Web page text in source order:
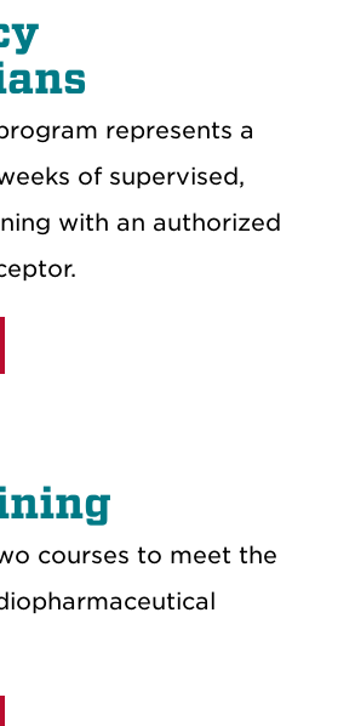
represents a
of supervised,
with an authorized
courses to meet the